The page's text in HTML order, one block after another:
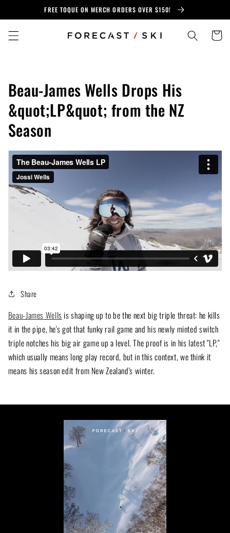
content
FREE TOQUE ON MERCH ORDERS OVER $150!
Cart
Beau-James Wells Drops His
&quot;LP&quot; from the NZ
Season
Share
Beau-James Wells is shaping up to be the next big triple threat: he kills
it in the pipe, he's got that funky rail game and his newly minted switch
triple notches his big air game up a level. The proof is in his latest "LP,"
which usually means long play record, but in this context, we think it
means his season edit from New Zealand's winter.